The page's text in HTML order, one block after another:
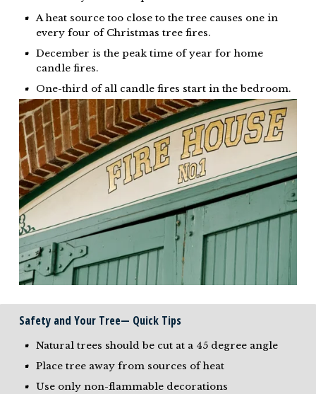
A heat source too close to the tree causes one in
every four of Christmas tree fires.
December is the peak time of year for home
candle fires.
One-third of all candle fires start in the bedroom.
Safety and Your Tree— Quick Tips
Natural trees should be cut at a 45 degree angle
Place tree away from sources of heat
Use only non-flammable decorations